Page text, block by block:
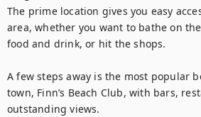
The prime location gives you easy
area, whether you want to bathe on
food and drink, or hit the shops.
A few steps away is the most popular
town, Finn’s Beach Club, with bars,
outstanding views.